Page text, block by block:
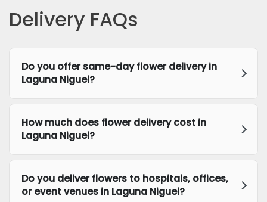
Delivery FAQs
Do you offer same-day flower delivery in
Laguna Niguel?
How much does flower delivery cost in
Laguna Niguel?
Do you deliver flowers to hospitals, offices,
or event venues in Laguna Niguel?